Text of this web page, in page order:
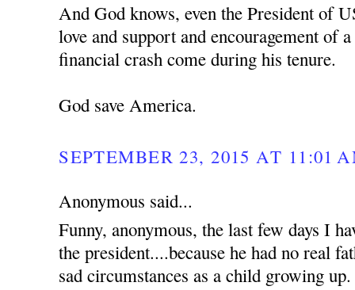
And God knows, even the President of
love and support and encouragement of
financial crash come during his tenure.
God save America.
SEPTEMBER 23, 2015 AT 11:01
Anonymous said...
Funny, anonymous, the last few days I
the president....because he had no real
sad circumstances as a child growing up.